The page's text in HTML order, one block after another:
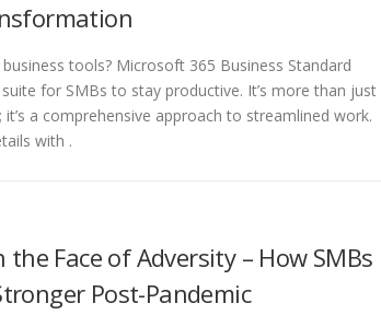
tools? Microsoft 365 Business Standard
for SMBs to stay productive. It’s more than just
it’s a comprehensive approach to streamlined work.
with .
Face of Adversity – How SMBs
Post-Pandemic